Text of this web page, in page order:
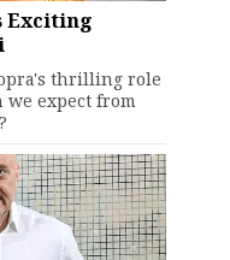
Exciting
thrilling role
we expect from